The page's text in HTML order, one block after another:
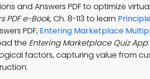
and Answers PDF to optimize
PDF e-Book, Ch. 8-113 to learn
PDF, Entering Marketplace
the Entering Marketplace Quiz App
factors, capturing value from